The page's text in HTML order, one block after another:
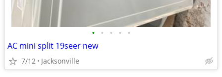
• • • • •
AC mini split 19seer new
7/12 Jacksonville